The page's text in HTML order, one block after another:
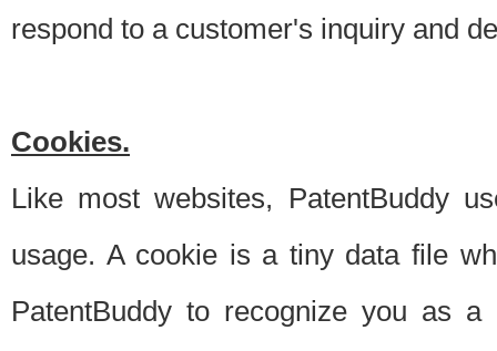
respond to a customer's inquiry and
Cookies.
Like most websites, PatentBuddy
usage. A cookie is a tiny data file
PatentBuddy to recognize you as